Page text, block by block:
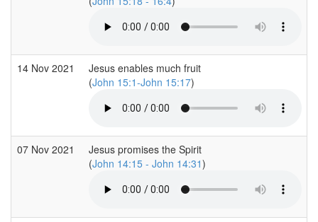
14 Nov 2021
Jesus enables much fruit
(John 15:1-John 15:17)
07 Nov 2021
Jesus promises the Spirit
(John 14:15 - John 14:31)